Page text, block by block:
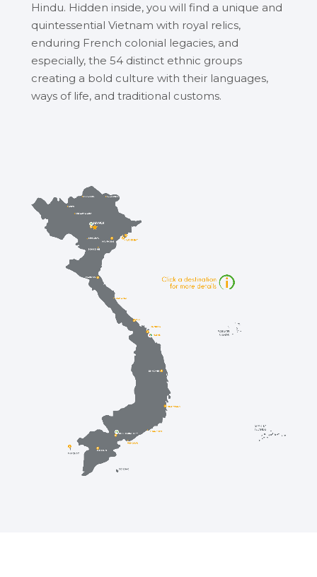
Hindu. Hidden inside, you will find a unique and
quintessential Vietnam with royal relics,
enduring French colonial legacies, and
especially, the 54 distinct ethnic groups
creating a bold culture with their languages,
ways of life, and traditional customs.